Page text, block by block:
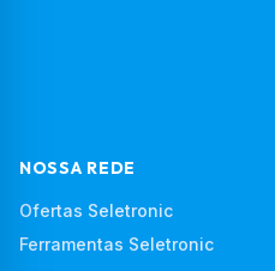
NOSSA REDE
Ofertas Seletronic
Ferramentas Seletronic